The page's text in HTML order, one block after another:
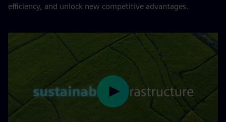
efficiency, and unlock new competitive advantages.
Play